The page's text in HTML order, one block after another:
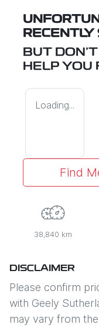
RECENTLY
BUT
HELP YOU
Loading...
Find
38,840 km
DISCLAIMER
Please confirm
with Geely
may vary from